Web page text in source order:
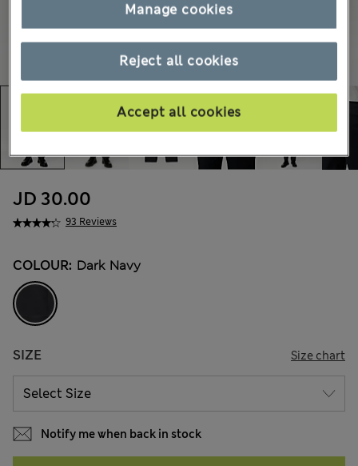
93 Reviews
JD 30.00
COLOUR: Dark Navy
SIZE Size chart
Notify me when back in stock
Reject all cookies
Accept all cookies
Manage cookies